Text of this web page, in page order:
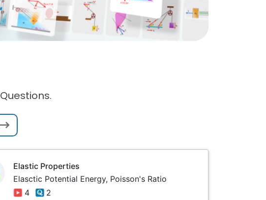
Questions.
Elastic Properties
Elasctic Potential Energy, Poisson's Ratio
4
2